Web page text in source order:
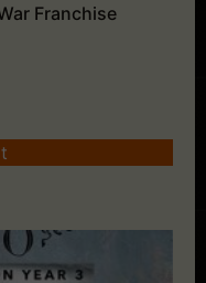
Franchise